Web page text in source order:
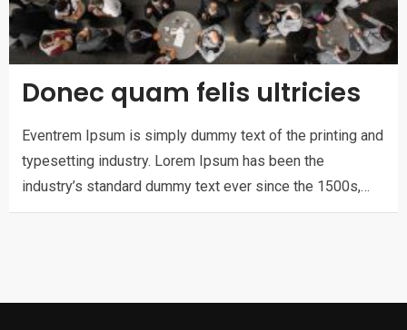
Donec quam felis ultricies
Eventrem Ipsum is simply dummy text of the printing and
typesetting industry. Lorem Ipsum has been the
industry’s standard dummy text ever since the 1500s,…